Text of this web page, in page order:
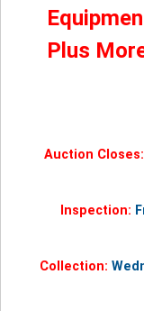
Plus
Auction Closes:
Inspection:
Collection: